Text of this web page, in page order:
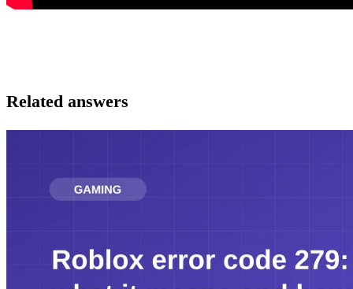
Related answers